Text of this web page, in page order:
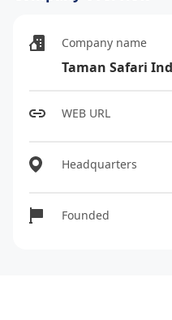
Company name
Taman Safari
WEB URL
Headquarters
Founded